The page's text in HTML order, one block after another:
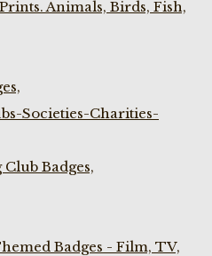
Animals, Birds, Fish,
Societies-Charities-
Badges,
Badges - Film, TV,